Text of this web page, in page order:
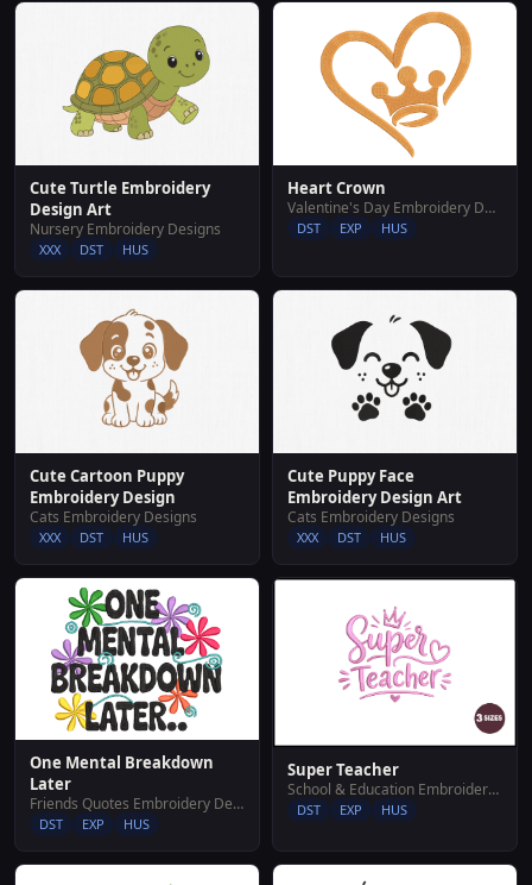
Cute Turtle Embroidery
Design Art
Nursery Embroidery Designs
XXX DST HUS
Heart Crown
Valentine's Day Embroidery Designs
DST EXP HUS
Cute Cartoon Puppy
Embroidery Design
Cats Embroidery Designs
XXX DST HUS
Cute Puppy Face
Embroidery Design Art
Cats Embroidery Designs
XXX DST HUS
One Mental Breakdown
Later
Friends Quotes Embroidery Designs
DST EXP HUS
Super Teacher
School & Education Embroidery Designs
DST EXP HUS